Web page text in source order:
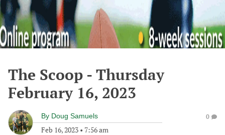
The Scoop - Thursday
February 16, 2023
By Doug Samuels
Feb 16, 2023 • 7:56 am
0